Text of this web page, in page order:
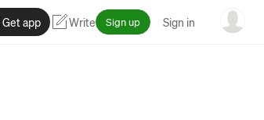
Get app Write Sign up Sign in